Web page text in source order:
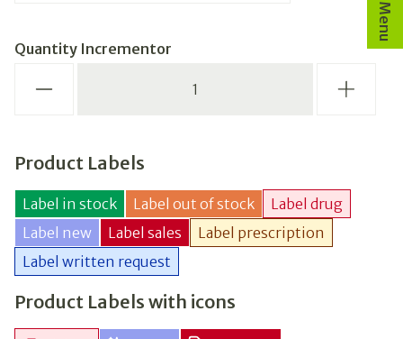
Menu
Quantity Incrementor
Product Labels
Label in stock
Label out of stock
Label new
Label sales
Label drug
Label prescription
Label written request
Product Labels with icons